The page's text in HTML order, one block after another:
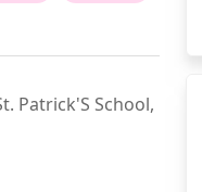
Patrick'S School,